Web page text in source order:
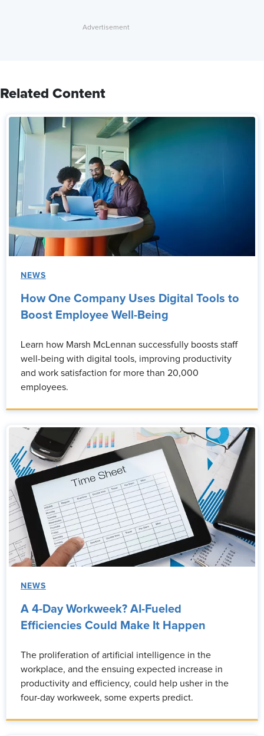
Related Content
NEWS
How One Company Uses Digital Tools to
Boost Employee Well-Being
Learn how Marsh McLennan successfully boosts staff
well-being with digital tools, improving productivity
and work satisfaction for more than 20,000
employees.
NEWS
A 4-Day Workweek? AI-Fueled
Efficiencies Could Make It Happen
The proliferation of artificial intelligence in the
workplace, and the ensuing expected increase in
productivity and efficiency, could help usher in the
four-day workweek, some experts predict.